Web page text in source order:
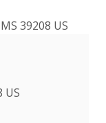
US